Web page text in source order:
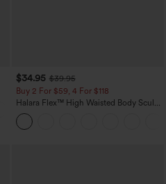
$34.95 $39.95
Buy 2 For $59, 4 For $118
Halara Flex™ High Waisted Body Sculpt
Waist-Slimming Pocket Wide Leg Micro
Waffle Work Pants